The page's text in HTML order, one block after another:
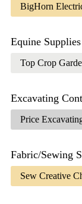
BigHorn
Equine Supplies
Top Crop
Excavating
Price
Fabric/Sewing
Sew Creative